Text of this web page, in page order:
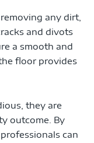
any dirt,
and divots
a smooth and
floor provides
they are
outcome. By
can